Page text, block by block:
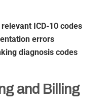
ICD-10 codes
errors
diagnosis codes
and Billing